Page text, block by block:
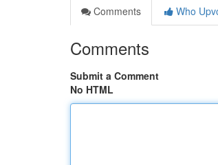
Comments
Who
Comments
Submit a Comment
No HTML